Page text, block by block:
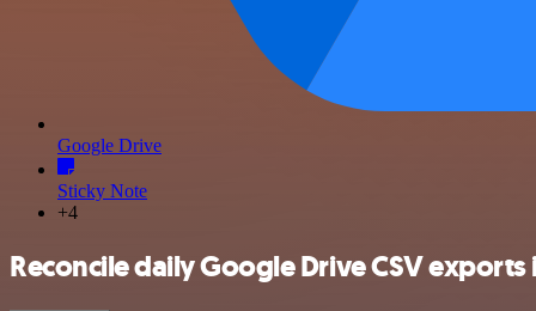
Google Drive
Sticky Note
+4
Reconcile daily Google Drive CSV